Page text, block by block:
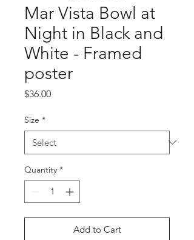
Mar Vista Bowl at
Night in Black and
White - Framed
poster
$36.00Price
Size *
Quantity *
Add to Cart